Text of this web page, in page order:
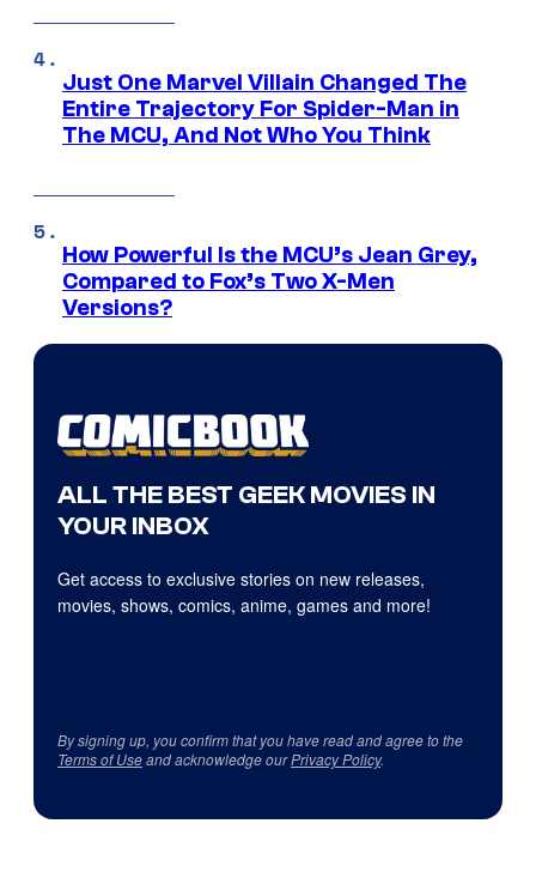
Just One Marvel Villain Changed The
Entire Trajectory For Spider-Man in
The MCU, And Not Who You Think
How Powerful Is the MCU’s Jean Grey,
Compared to Fox’s Two X-Men
Versions?
ALL THE BEST GEEK MOVIES IN
YOUR INBOX
Get access to exclusive stories on new releases,
movies, shows, comics, anime, games and more!
By signing up, you confirm that you have read and agree to the
Terms of Useand acknowledge ourPrivacy Policy.